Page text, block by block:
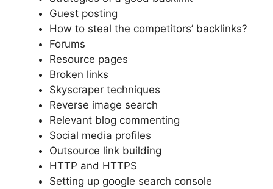
Guest posting
How to steal the competitors’ backlinks?
Forums
Resource pages
Broken links
Skyscraper techniques
Reverse image search
Relevant blog commenting
Social media profiles
Outsource link building
HTTP and HTTPS
Setting up google search console